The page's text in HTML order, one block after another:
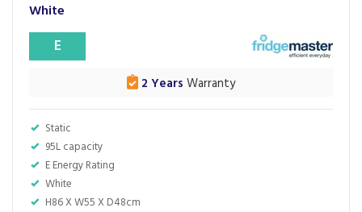
White
Static
95L capacity
E Energy Rating
White
H86 X W55 X D48cm
E
2 Years Warranty